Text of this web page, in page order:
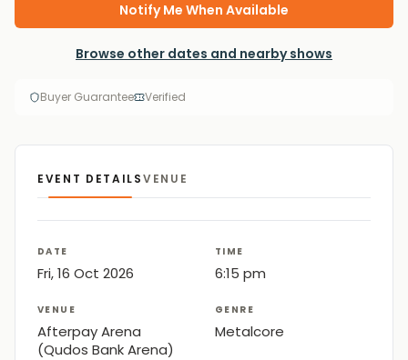
Notify Me When Available
Browse other dates and nearby shows
Buyer Guarantee Verified
EVENT DETAILSVENUE
DATE
Fri, 16 Oct 2026
TIME
6:15 pm
VENUE
Afterpay Arena
(Qudos Bank Arena)
GENRE
Metalcore